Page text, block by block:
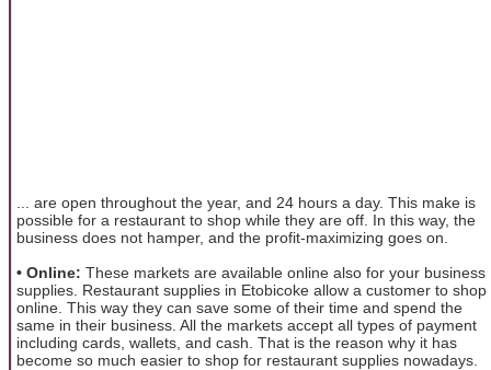
... are open throughout the year, and 24 hours a day. This make is
possible for a restaurant to shop while they are off. In this way, the
business does not hamper, and the profit-maximizing goes on.
• Online: These markets are available online also for your business
supplies. Restaurant supplies in Etobicoke allow a customer to shop
online. This way they can save some of their time and spend the
same in their business. All the markets accept all types of payment
including cards, wallets, and cash. That is the reason why it has
become so much easier to shop for restaurant supplies nowadays.